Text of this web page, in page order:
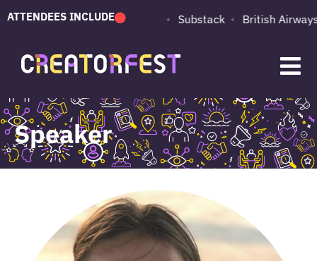
ATTENDEES INCLUDE
PUMA Adobe Substack British Airways
Speaker